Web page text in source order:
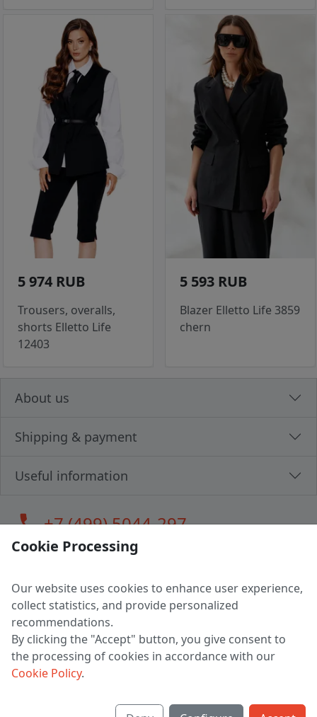
5 974 RUB
Trousers, overalls,
shorts Elletto Life
12403
5 593 RUB
Blazer Elletto Life 3859
chern
About us
Shipping & payment
Useful information
call+7 (499) 5044-297
LLC "MAGPOCHTBY", Tax #291665670
Address: 224005, Belarus, Brest, Budenny street, house 31
Certificate of state registration #0147876
Working hours: 9:00 – 17:30 monday - friday
Cookie Processing
Our website uses cookies to enhance user experience,
collect statistics, and provide personalized
recommendations.
By clicking the "Accept" button, you give consent to
the processing of cookies in accordance with our
Cookie Policy.